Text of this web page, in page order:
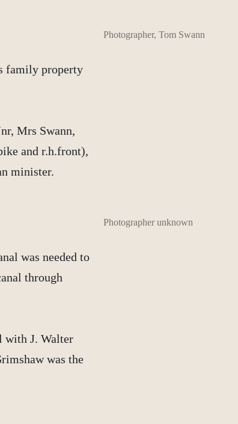
family property
Mrs Swann,
and r.h.front),
minister.
Photographer, Tom Swann
was needed to
through
with J. Walter
was the
Photographer unknown